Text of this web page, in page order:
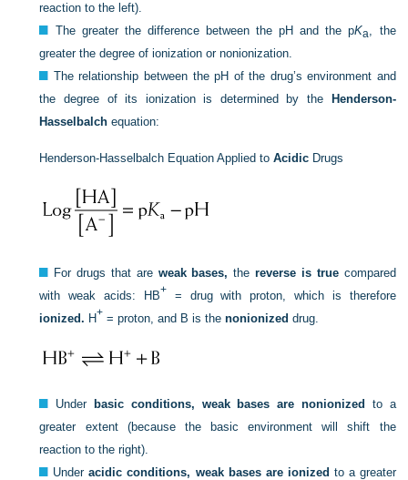
reaction to the left).
The greater the difference between the pH and the pKa
, the
greater the degree of ionization or nonionization.
The relationship between the pH of the drug’s environment and
the degree of its ionization is determined by the Henderson-
Hasselbalch equation:
Henderson-Hasselbalch Equation Applied toAcidic Drugs
For drugs that are weak bases, thereverse is truecompared
with weak acids: HB+ = drug with proton, which is therefore
ionized. H+ = proton, and B is thenonionized drug.
Underbasic conditions, weak bases are nonionized to a
greater extent (because the basic environment will shift the
reaction to the right).
Underacidic conditions, weak bases are ionized to a greater